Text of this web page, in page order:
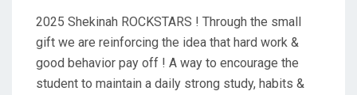
2025 Shekinah ROCKSTARS ! Through the small
gift we are reinforcing the idea that hard work &
good behavior pay off ! A way to encourage the
student to maintain a daily strong study, habits &